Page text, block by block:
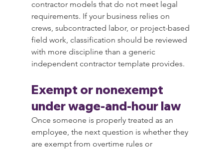
contractor models that do not meet legal
requirements. If your business relies on
crews, subcontracted labor, or project-based
field work, classification should be reviewed
with more discipline than a generic
independent contractor template provides.
Exempt or nonexempt
under wage-and-hour law
Once someone is properly treated as an
employee, the next question is whether they
are exempt from overtime rules or